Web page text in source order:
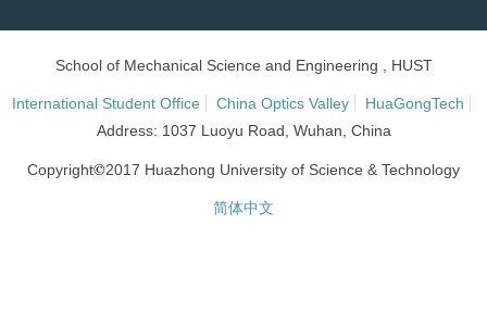
School of Mechanical Science and Engineering , HUST
International Student Office China Optics Valley
HuaGongTech
Address: 1037 Luoyu Road, Wuhan, China
Copyright©2017 Huazhong University of Science & Technology
简体中文